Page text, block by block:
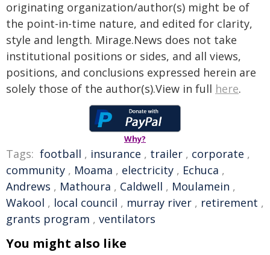
originating organization/author(s) might be of
the point-in-time nature, and edited for clarity,
style and length. Mirage.News does not take
institutional positions or sides, and all views,
positions, and conclusions expressed herein are
solely those of the author(s).View in full here.
Why?
Tags: football , insurance , trailer , corporate ,
community , Moama , electricity , Echuca ,
Andrews , Mathoura , Caldwell , Moulamein ,
Wakool , local council , murray river , retirement ,
grants program , ventilators
You might also like